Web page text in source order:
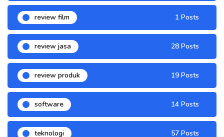
review film 1 Posts
review jasa 28 Posts
review produk 19 Posts
software 14 Posts
teknologi 57 Posts